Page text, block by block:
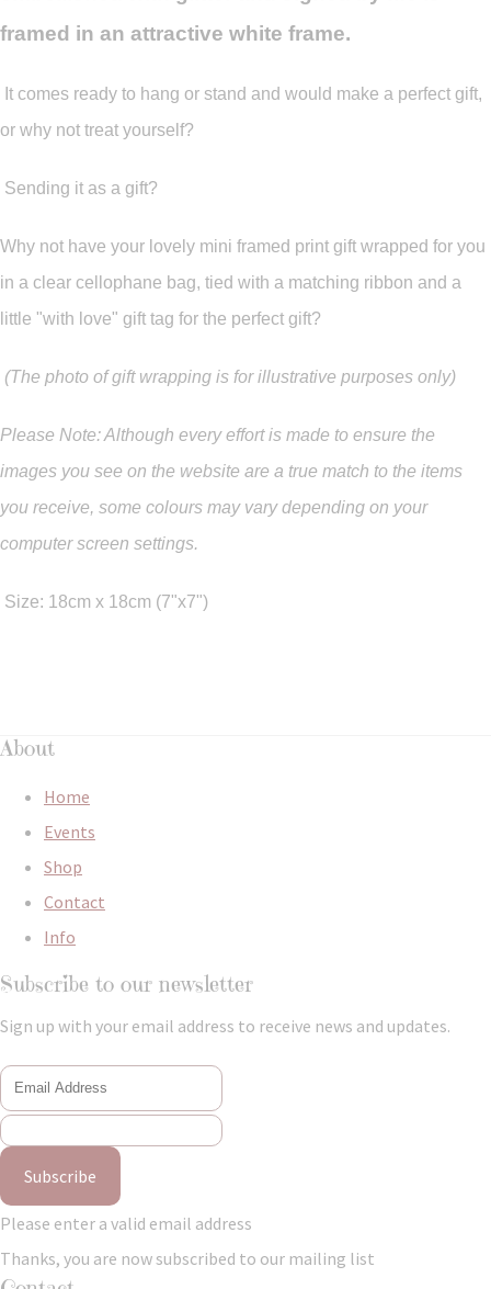
framed in an attractive white frame.
It comes ready to hang or stand and would make a perfect gift,
or why not treat yourself?
Sending it as a gift?
Why not have your lovely mini framed print gift wrapped for you
in a clear cellophane bag, tied with a matching ribbon and a
little "with love" gift tag for the perfect gift?
(The photo of gift wrapping is for illustrative purposes only)
Please Note: Although every effort is made to ensure the
images you see on the website are a true match to the items
you receive, some colours may vary depending on your
computer screen settings.
Size: 18cm x 18cm (7"x7")
About
Home
Events
Shop
Contact
Info
Subscribe to our newsletter
Sign up with your email address to receive news and updates.
Subscribe
Please enter a valid email address
Thanks, you are now subscribed to our mailing list